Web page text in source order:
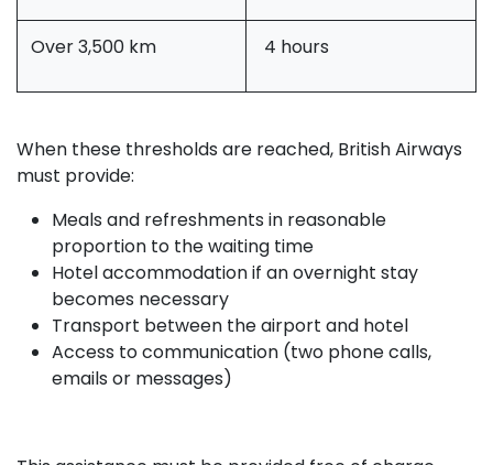
Over 3,500 km 4 hours
When these thresholds are reached, British Airways
must provide:
Meals and refreshments in reasonable
proportion to the waiting time
Hotel accommodation if an overnight stay
becomes necessary
Transport between the airport and hotel
Access to communication (two phone calls,
emails or messages)